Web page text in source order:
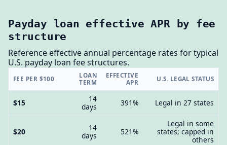
Payday loan effective APR by fee
structure
Reference effective annual percentage rates for typical
U.S. payday loan fee structures.
FEE PER $100
LOAN
TERM
EFFECTIVE
APR
U.S. LEGAL STATUS
$15
14
days
391% Legal in 27 states
$20
14
days
521%
Legal in some
states; capped in
others